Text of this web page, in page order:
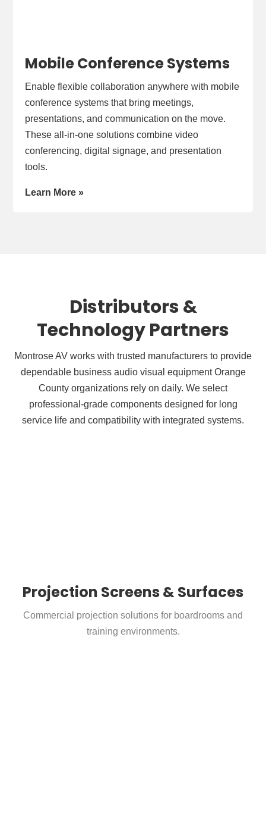
Mobile Conference Systems
Enable flexible collaboration anywhere with mobile
conference systems that bring meetings,
presentations, and communication on the move.
These all-in-one solutions combine video
conferencing, digital signage, and presentation
tools.
Learn More »
Distributors &
Technology Partners
Montrose AV works with trusted manufacturers to provide
dependable business audio visual equipment Orange
County organizations rely on daily. We select
professional-grade components designed for long
service life and compatibility with integrated systems.
Projection Screens & Surfaces
Commercial projection solutions for boardrooms and
training environments.